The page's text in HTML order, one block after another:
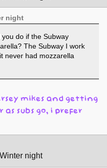
night
do if the Subway
The Subway I work
never had mozzarella
mikes and getting
as subs go, i prefer
night